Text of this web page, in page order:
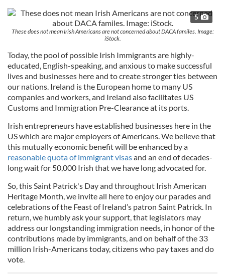
5
These does not mean Irish Americans are not concerned about DACA familes. Image:
iStock.
Today, the pool of possible Irish Immigrants are highly-
educated, English-speaking, and anxious to make successful
lives and businesses here and to create stronger ties between
our nations. Ireland is the European home to many US
companies and workers, and Ireland also facilitates US
Customs and Immigration Pre-Clearance at its ports.
Irish entrepreneurs have established businesses here in the
US which are major employers of Americans. We believe that
this mutually economic benefit will be enhanced by a
reasonable quota of immigrant visasand an end of decades-
long wait for 50,000 Irish that we have long advocated for.
So, this Saint Patrick's Day and throughout Irish American
Heritage Month, we invite all here to enjoy our parades and
celebrations of the Feast of Ireland’s patron Saint Patrick. In
return, we humbly ask your support, that legislators may
address our longstanding immigration needs, in honor of the
contributions made by immigrants, and on behalf of the 33
million Irish-Americans today, citizens who pay taxes and do
vote.